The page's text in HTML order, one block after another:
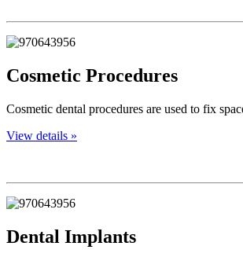
Cosmetic Procedures
Cosmetic dental procedures are used to fix
View details »
Dental Implants